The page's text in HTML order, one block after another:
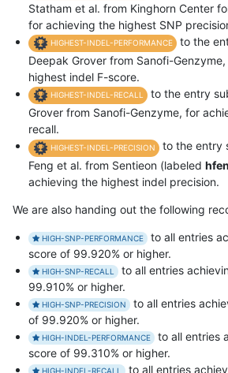
Statham et al. from Kinghorn Center
for achieving the highest SNP
HIGHEST-INDEL-PERFORMANCE
to the
Deepak Grover from Sanofi-
highest indel F-score.
HIGHEST-INDEL-RECALL
to the entry
Grover from Sanofi-Genzyme, for
recall.
HIGHEST-INDEL-PRECISION
to the entry
Feng et al. from Sentieon (labeled
achieving the highest indel precision.
We are also handing out the following
HIGH-SNP-PERFORMANCE
to all entries
score of 99.920% or higher.
HIGH-SNP-RECALL
to all entries
99.910% or higher.
HIGH-SNP-PRECISION
to all entries
of 99.920% or higher.
HIGH-INDEL-PERFORMANCE
to all entries
score of 99.310% or higher.
HIGH-INDEL-RECALL to all entries